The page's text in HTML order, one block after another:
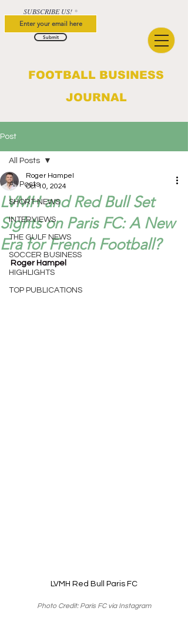
FOOTBALL BUSINESS
JOURNAL
SUBSCRIBE US!
Submit
Post
All Posts
SHORT NEWS
INTERVIEWS
THE GULF NEWS
SOCCER BUSINESS
HIGHLIGHTS
TOP PUBLICATIONS
All Posts
LVMH and Red Bull Set
Sights on Paris FC: A New
Era for French Football?
Roger Hampel
Oct 10, 2024
Roger Hampel
LVMH Red Bull Paris FC
Photo Credit: Paris FC via Instagram